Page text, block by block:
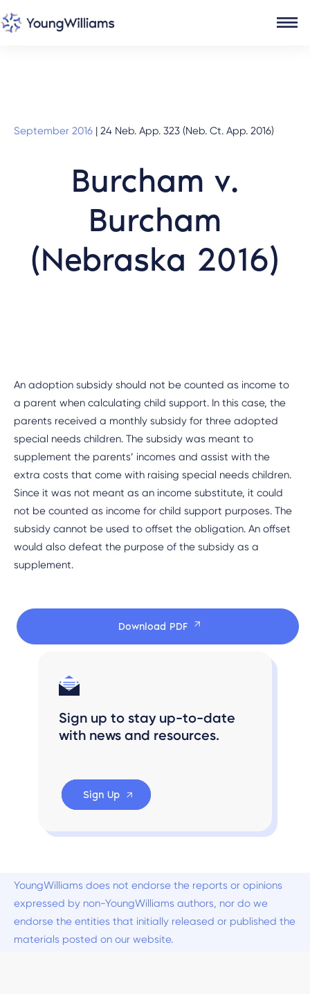
September 2016 | 24 Neb. App. 323 (Neb. Ct. App. 2016)
Burcham v.
Burcham
(Nebraska 2016)
An adoption subsidy should not be counted as income to
a parent when calculating child support. In this case, the
parents received a monthly subsidy for three adopted
special needs children. The subsidy was meant to
supplement the parents’ incomes and assist with the
extra costs that come with raising special needs children.
Since it was not meant as an income substitute, it could
not be counted as income for child support purposes. The
subsidy cannot be used to offset the obligation. An offset
would also defeat the purpose of the subsidy as a
supplement.
Download PDF
Sign up to stay up-to-date
with news and resources.
Sign Up
YoungWilliams does not endorse the reports or opinions
expressed by non-YoungWilliams authors, nor do we
endorse the entities that initially released or published the
materials posted on our website.